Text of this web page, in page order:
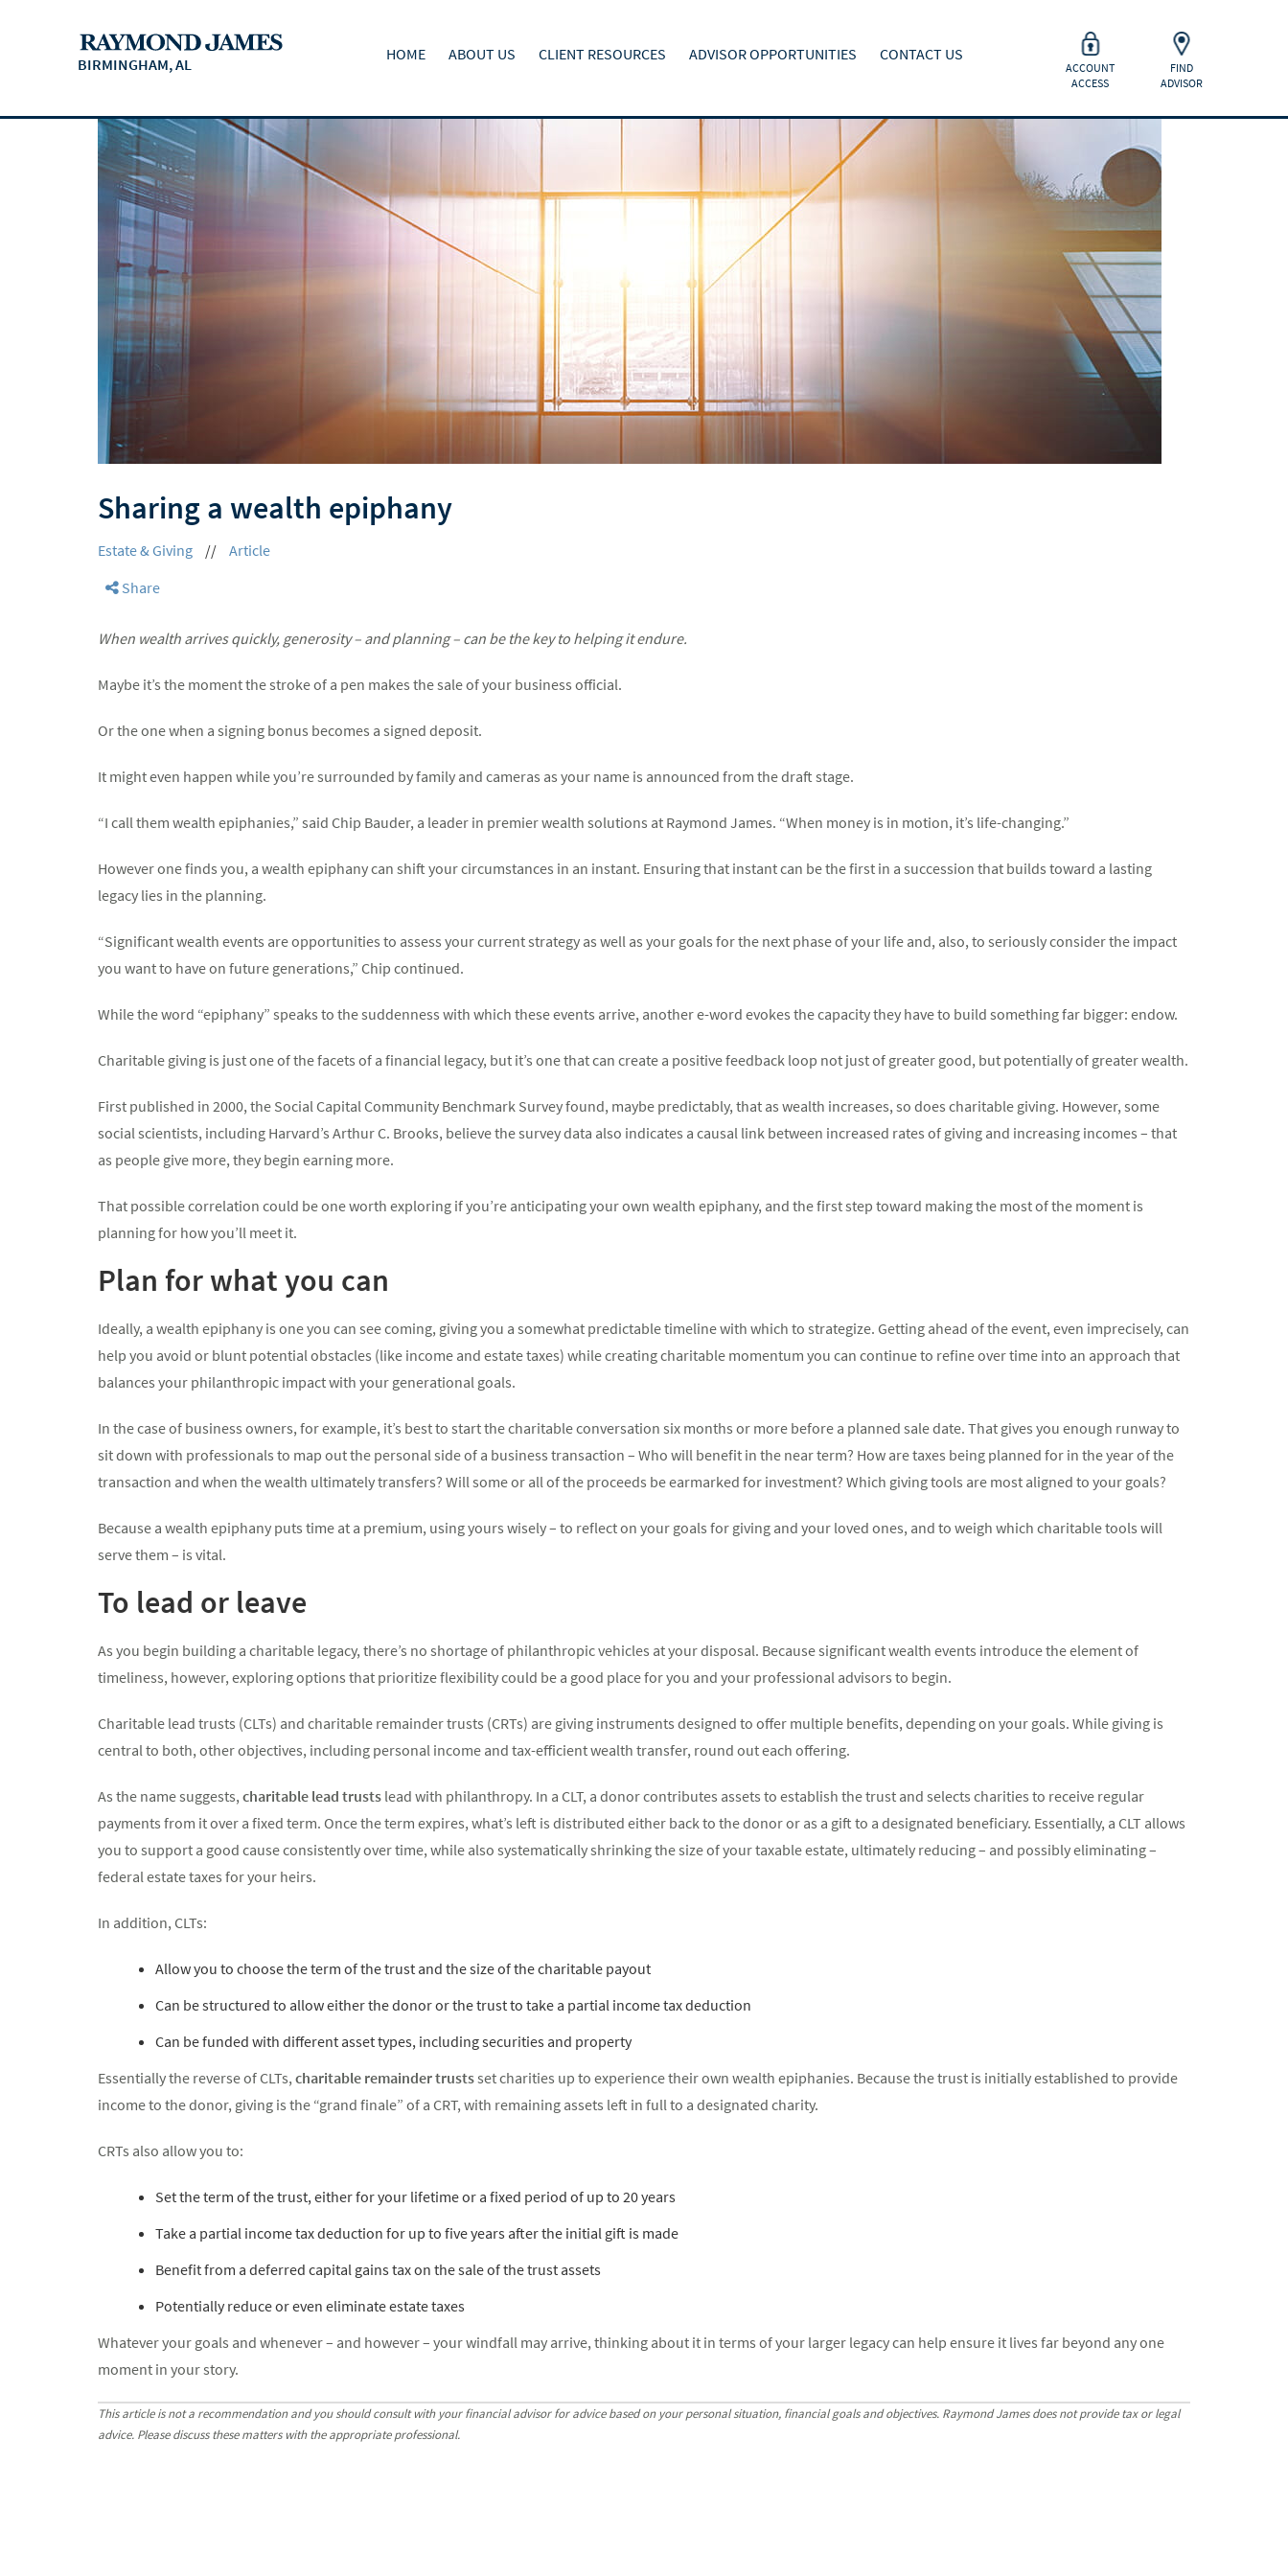
BIRMINGHAM, AL
HOME ABOUT US CLIENT RESOURCES ADVISOR OPPORTUNITIES CONTACT US
ACCOUNT
ACCESS
FIND
ADVISOR
Sharing a wealth epiphany
Estate & Giving //
Article
Share
When wealth arrives quickly, generosity – and planning – can be the key to helping it endure.
Maybe it’s the moment the stroke of a pen makes the sale of your business official.
Or the one when a signing bonus becomes a signed deposit.
It might even happen while you’re surrounded by family and cameras as your name is announced from the draft stage.
“I call them wealth epiphanies,” said Chip Bauder, a leader in premier wealth solutions at Raymond James. “When money is in motion, it’s life-changing.”
However one finds you, a wealth epiphany can shift your circumstances in an instant. Ensuring that instant can be the first in a succession that builds toward a lasting
legacy lies in the planning.
“Significant wealth events are opportunities to assess your current strategy as well as your goals for the next phase of your life and, also, to seriously consider the impact
you want to have on future generations,” Chip continued.
While the word “epiphany” speaks to the suddenness with which these events arrive, another e-word evokes the capacity they have to build something far bigger: endow.
Charitable giving is just one of the facets of a financial legacy, but it’s one that can create a positive feedback loop not just of greater good, but potentially of greater wealth.
First published in 2000, the Social Capital Community Benchmark Survey found, maybe predictably, that as wealth increases, so does charitable giving. However, some
social scientists, including Harvard’s Arthur C. Brooks, believe the survey data also indicates a causal link between increased rates of giving and increasing incomes – that
as people give more, they begin earning more.
That possible correlation could be one worth exploring if you’re anticipating your own wealth epiphany, and the first step toward making the most of the moment is
planning for how you’ll meet it.
Plan for what you can
Ideally, a wealth epiphany is one you can see coming, giving you a somewhat predictable timeline with which to strategize. Getting ahead of the event, even imprecisely, can
help you avoid or blunt potential obstacles (like income and estate taxes) while creating charitable momentum you can continue to refine over time into an approach that
balances your philanthropic impact with your generational goals.
In the case of business owners, for example, it’s best to start the charitable conversation six months or more before a planned sale date. That gives you enough runway to
sit down with professionals to map out the personal side of a business transaction – Who will benefit in the near term? How are taxes being planned for in the year of the
transaction and when the wealth ultimately transfers? Will some or all of the proceeds be earmarked for investment? Which giving tools are most aligned to your goals?
Because a wealth epiphany puts time at a premium, using yours wisely – to reflect on your goals for giving and your loved ones, and to weigh which charitable tools will
serve them – is vital.
To lead or leave
As you begin building a charitable legacy, there’s no shortage of philanthropic vehicles at your disposal. Because significant wealth events introduce the element of
timeliness, however, exploring options that prioritize flexibility could be a good place for you and your professional advisors to begin.
Charitable lead trusts (CLTs) and charitable remainder trusts (CRTs) are giving instruments designed to offer multiple benefits, depending on your goals. While giving is
central to both, other objectives, including personal income and tax-efficient wealth transfer, round out each offering.
As the name suggests, charitable lead trusts lead with philanthropy. In a CLT, a donor contributes assets to establish the trust and selects charities to receive regular
payments from it over a fixed term. Once the term expires, what’s left is distributed either back to the donor or as a gift to a designated beneficiary. Essentially, a CLT allows
you to support a good cause consistently over time, while also systematically shrinking the size of your taxable estate, ultimately reducing – and possibly eliminating –
federal estate taxes for your heirs.
In addition, CLTs:
Allow you to choose the term of the trust and the size of the charitable payout
Can be structured to allow either the donor or the trust to take a partial income tax deduction
Can be funded with different asset types, including securities and property
Essentially the reverse of CLTs, charitable remainder trustsset charities up to experience their own wealth epiphanies. Because the trust is initially established to provide
income to the donor, giving is the “grand finale” of a CRT, with remaining assets left in full to a designated charity.
CRTs also allow you to:
Set the term of the trust, either for your lifetime or a fixed period of up to 20 years
Take a partial income tax deduction for up to five years after the initial gift is made
Benefit from a deferred capital gains tax on the sale of the trust assets
Potentially reduce or even eliminate estate taxes
Whatever your goals and whenever – and however – your windfall may arrive, thinking about it in terms of your larger legacy can help ensure it lives far beyond any one
moment in your story.
This article is not a recommendation and you should consult with your financial advisor for advice based on your personal situation, financial goals and objectives. Raymond James does not provide tax or legal
advice. Please discuss these matters with the appropriate professional.